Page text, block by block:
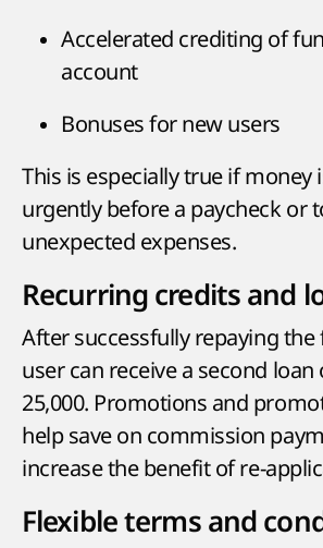
Accelerated crediting of
account
Bonuses for new users
This is especially true if money
urgently before a paycheck or
unexpected expenses.
Recurring credits and
After successfully repaying the
user can receive a second loan
25,000. Promotions and
help save on commission
increase the benefit of re-
Flexible terms and